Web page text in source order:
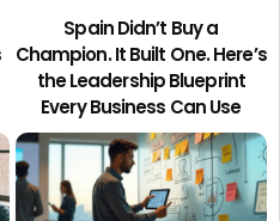
Spain Didn’t Buy a
Champion. It Built One. Here’s
the Leadership Blueprint
Every Business Can Use